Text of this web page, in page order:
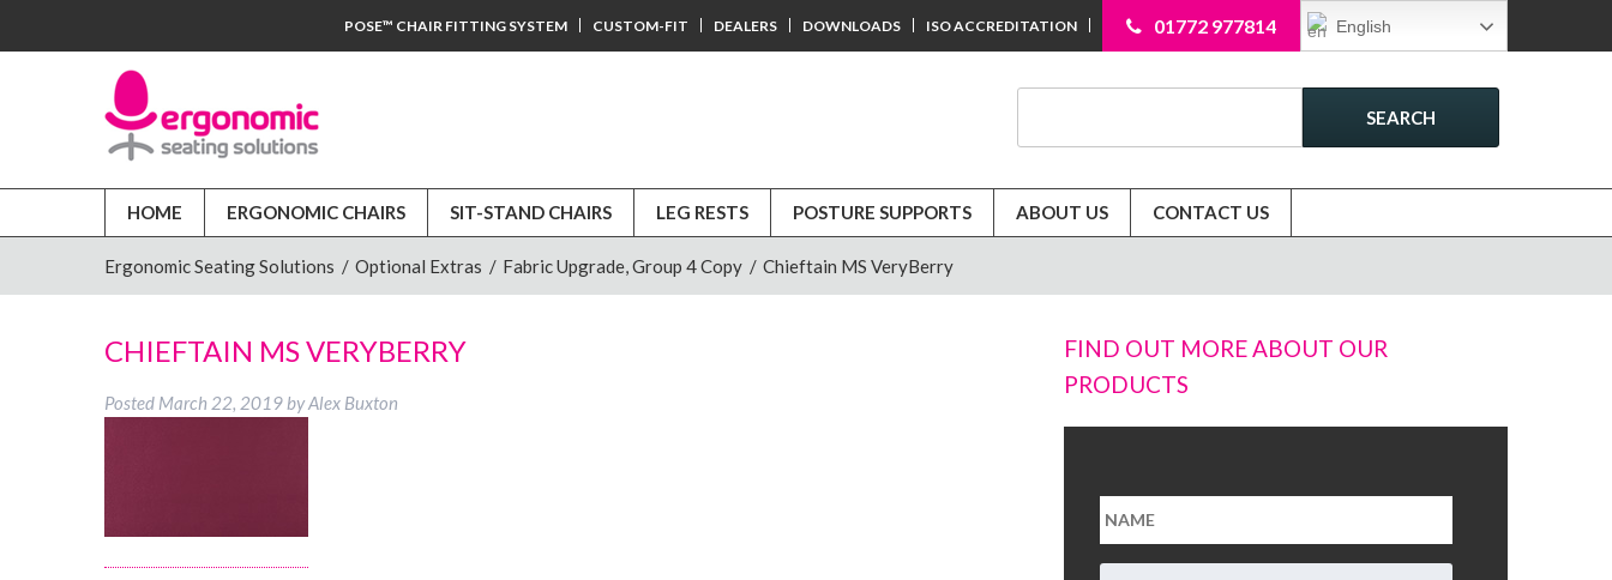
English
01772 977814
POSE™ CHAIR FITTING SYSTEM CUSTOM-FIT DEALERS DOWNLOADS ISO ACCREDITATION
SEARCH
HOME ERGONOMIC CHAIRS SIT-STAND CHAIRS LEG RESTS POSTURE SUPPORTS ABOUT US CONTACT US
Ergonomic Seating Solutions / Optional Extras / Fabric Upgrade, Group 4 Copy / Chieftain MS VeryBerry
CHIEFTAIN MS VERYBERRY
Posted March 22, 2019 byAlex Buxton
FIND OUT MORE ABOUT OUR
PRODUCTS